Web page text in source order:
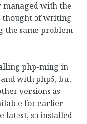
managed with the
thought of writing
the same problem
php-ming in
with php5, but
versions as
for earlier
latest, so installed